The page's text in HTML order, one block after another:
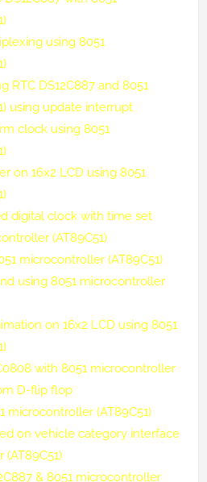
using 8051
RTC DS12C887 and 8051
using update interrupt
clock using 8051
on 16x2 LCD using 8051
digital clock with time set
(AT89C51)
microcontroller (AT89C51)
using 8051 microcontroller
on 16x2 LCD using 8051
with 8051 microcontroller
D-flip flop
microcontroller (AT89C51)
on vehicle category interface
& 8051 microcontroller